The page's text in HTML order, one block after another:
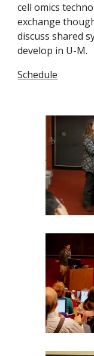
cell omics
exchange
discuss shared
develop in U-M.
Schedule